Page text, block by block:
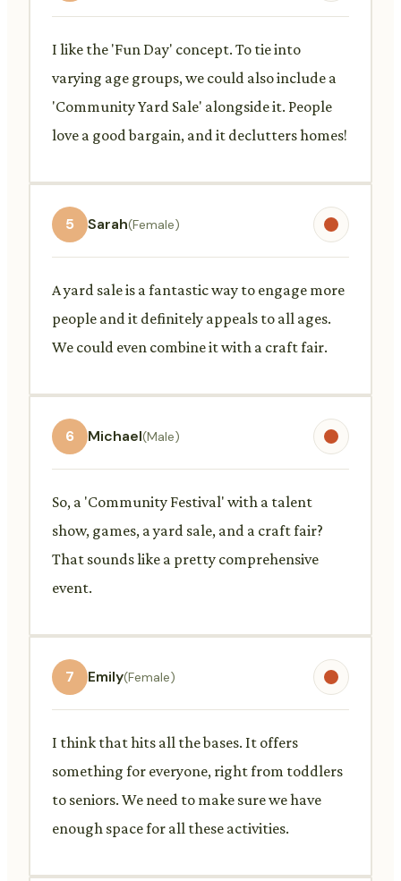
I like the 'Fun Day' concept. To tie into
varying age groups, we could also include a
'Community Yard Sale' alongside it. People
love a good bargain, and it declutters homes!
5 Sarah(Female)
A yard sale is a fantastic way to engage more
people and it definitely appeals to all ages.
We could even combine it with a craft fair.
6 Michael(Male)
So, a 'Community Festival' with a talent
show, games, a yard sale, and a craft fair?
That sounds like a pretty comprehensive
event.
7 Emily(Female)
I think that hits all the bases. It offers
something for everyone, right from toddlers
to seniors. We need to make sure we have
enough space for all these activities.